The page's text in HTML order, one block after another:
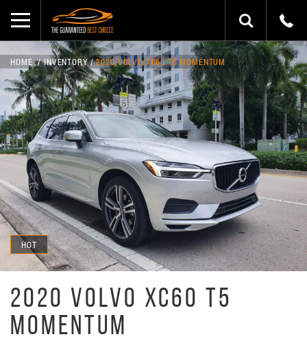
HOT
HOME INVENTORY 2020 VOLVO XC60 T5 MOMENTUM
2020 VOLVO XC60 T5
MOMENTUM